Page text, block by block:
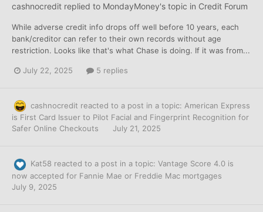
cashnocredit replied to MondayMoney's topic in Credit Forum
While adverse credit info drops off well before 10 years, each
bank/creditor can refer to their own records without age
restriction. Looks like that's what Chase is doing. If it was from...
July 22, 2025 5 replies
cashnocredit reacted to a post in a topic: American Express
is First Card Issuer to Pilot Facial and Fingerprint Recognition for
Safer Online Checkouts
July 21, 2025
Kat58 reacted to a post in a topic: Vantage Score 4.0 is
now accepted for Fannie Mae or Freddie Mac mortgages
July 9, 2025